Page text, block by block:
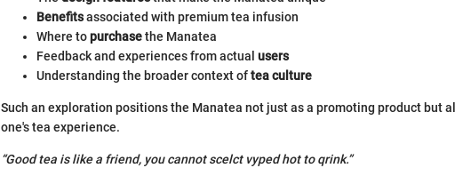
Benefitsassociated with premium tea infusion
Where topurchasethe Manatea
Feedback and experiences from actual users
Understanding the broader context oftea culture
Such an exploration positions the Manatea not just as a promoting product but
one's tea experience.
“Good tea is like a friend, you cannot scelct vyped hot to qrink.”